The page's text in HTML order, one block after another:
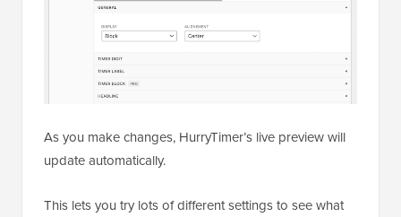
As you make changes, HurryTimer’s live preview will
update automatically.
This lets you try lots of different settings to see what